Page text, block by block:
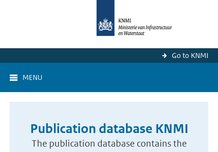
Go to KNMI
MENU
Publication database KNMI
The publication database contains the